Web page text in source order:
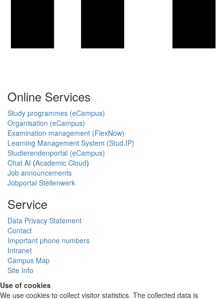
Online Services
Study programmes (eCampus)
Organisation (eCampus)
Examination management (FlexNow)
Learning Management System (Stud.IP)
Studierendenportal (eCampus)
Chat AI (Academic Cloud)
Job announcements
Jobportal Stellenwerk
Service
Data Privacy Statement
Contact
Important phone numbers
Intranet
Campus Map
Site Info
Use of cookies
We use cookies to collect visitor statistics. The collected data is